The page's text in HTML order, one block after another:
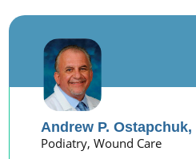
Andrew P. Ostapchuk,
Podiatry,Wound Care